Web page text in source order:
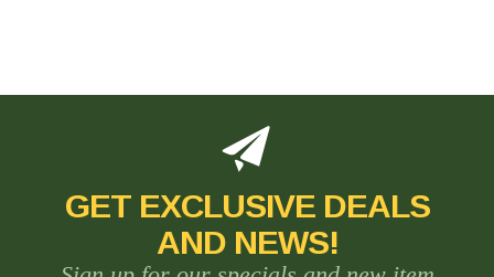
GET EXCLUSIVE DEALS
AND NEWS!